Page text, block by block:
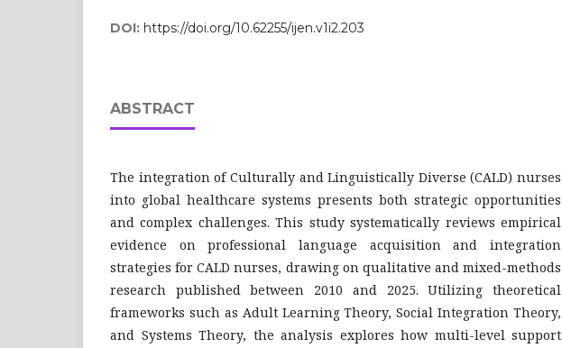
DOI: https://doi.org/10.62255/ijen.v1i2.203
ABSTRACT
The integration of Culturally and Linguistically Diverse (CALD) nurses
into global healthcare systems presents both strategic opportunities
and complex challenges. This study systematically reviews empirical
evidence on professional language acquisition and integration
strategies for CALD nurses, drawing on qualitative and mixed-methods
research published between 2010 and 2025. Utilizing theoretical
frameworks such as Adult Learning Theory, Social Integration Theory,
and Systems Theory, the analysis explores how multi-level support